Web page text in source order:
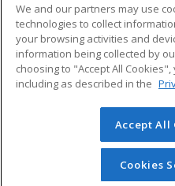
Military
Financial Assistance
Help
© 2026 ed2go, a division
reserved. The material on
redistributed unless you
permission from
We and our partners may use
technologies to collect
your browsing activities and
information being collected by
choosing to "Accept All
including as described in the
Accept All
Cookies